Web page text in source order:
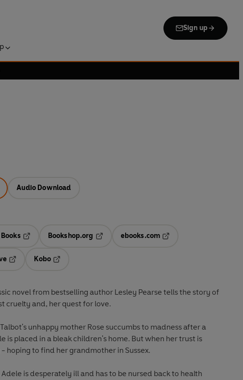
Sign up
Audio Download
tab
Opens in a new tab
Bookshop.org
ebooks.com
Kobo
novel from bestselling author Lesley Pearse tells the story of
cruelty and, her quest for love.
unhappy mother Rose succumbs to madness after a
is placed in a bleak children's home. But when her trust is
hoping to find her grandmother in Sussex.
is desperately ill and has to be nursed back to health